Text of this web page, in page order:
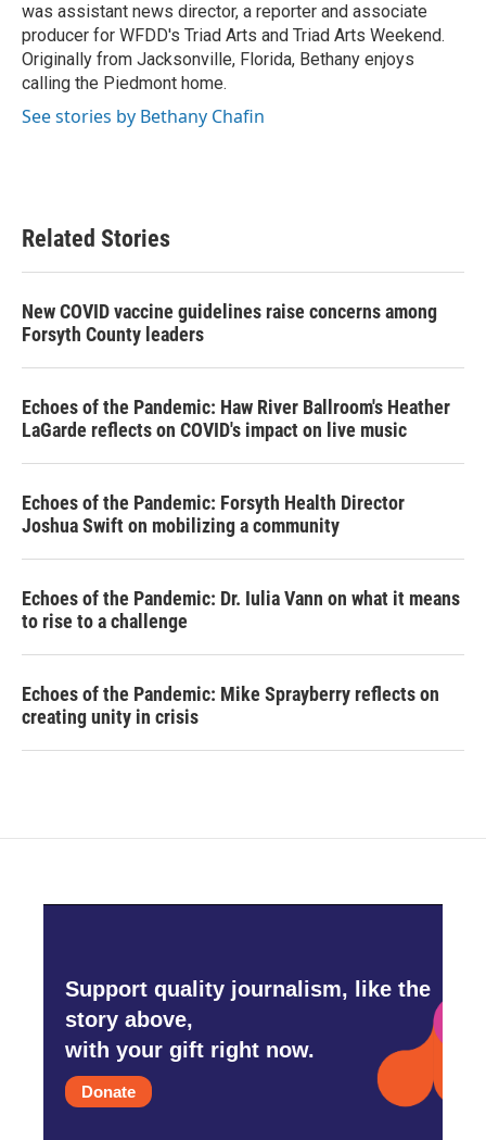
was assistant news director, a reporter and associate
producer for WFDD's Triad Arts and Triad Arts Weekend.
Originally from Jacksonville, Florida, Bethany enjoys
calling the Piedmont home.
See stories by Bethany Chafin
Related Stories
New COVID vaccine guidelines raise concerns among
Forsyth County leaders
Echoes of the Pandemic: Haw River Ballroom's Heather
LaGarde reflects on COVID's impact on live music
Echoes of the Pandemic: Forsyth Health Director
Joshua Swift on mobilizing a community
Echoes of the Pandemic: Dr. Iulia Vann on what it means
to rise to a challenge
Echoes of the Pandemic: Mike Sprayberry reflects on
creating unity in crisis
Support quality journalism, like the
story above,
with your gift right now.
Donate